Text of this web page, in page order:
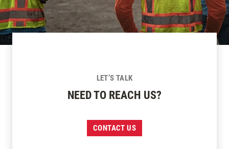
LET’S TALK
NEED TO REACH US?
CONTACT US